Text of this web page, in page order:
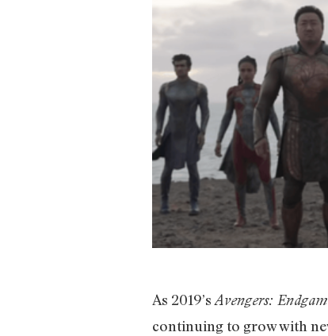
As 2019’s Avengers:
continuing to grow with